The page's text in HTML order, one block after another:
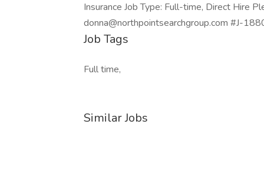
Insurance Job Type: Full-time, Direct Hire
donna@northpointsearchgroup.com #J-
Job Tags
Full time,
Similar Jobs